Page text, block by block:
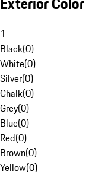
1
Black(0)
White(0)
Silver(0)
Chalk(0)
Grey(0)
Blue(0)
Red(0)
Brown(0)
Yellow(0)